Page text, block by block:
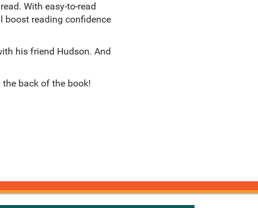
With easy-to-read
boost reading confidence
his friend Hudson. And
back of the book!